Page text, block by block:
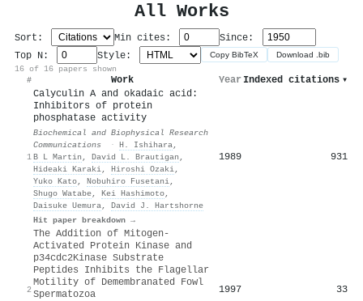
All Works
Sort: Min cites:
Since:
Top N:
Style: Copy BibTeX Download .bib
16 of 16 papers shown
#
Work Year Indexed citations ▾
1
Calyculin A and okadaic acid:
Inhibitors of protein
phosphatase activity
Biochemical and Biophysical Research
Communications
· H. Ishihara,
B L Martin , David L. Brautigan ,
Hideaki Karaki, Hiroshi Ozaki,
Yuko Kato, Nobuhiro Fusetani,
Shugo Watabe, Kei Hashimoto,
Daisuke Uemura, David J. Hartshorne
Hit paper breakdown →
1989 931
2
The Addition of Mitogen-
Activated Protein Kinase and
p34cdc2Kinase Substrate
Peptides Inhibits the Flagellar
Motility of Demembranated Fowl
Spermatozoa
1997 33